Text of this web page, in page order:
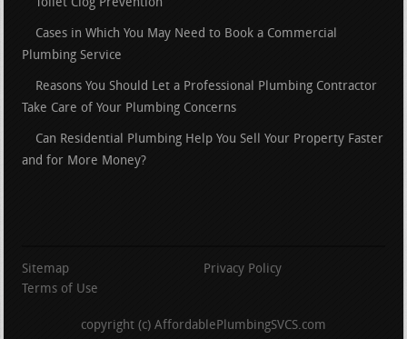
Toilet Clog Prevention
Cases in Which You May Need to Book a Commercial
Plumbing Service
Reasons You Should Let a Professional Plumbing Contractor
Take Care of Your Plumbing Concerns
Can Residential Plumbing Help You Sell Your Property Faster
and for More Money?
Sitemap
Privacy Policy
Terms of Use
copyright (c) AffordablePlumbingSVCS.com